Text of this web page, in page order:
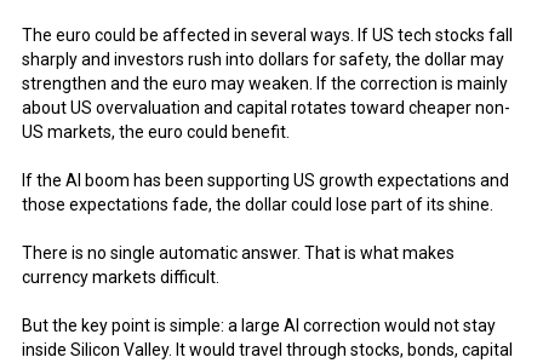
The euro could be affected in several ways. If US tech stocks fall
sharply and investors rush into dollars for safety, the dollar may
strengthen and the euro may weaken. If the correction is mainly
about US overvaluation and capital rotates toward cheaper non-
US markets, the euro could benefit.
If the AI boom has been supporting US growth expectations and
those expectations fade, the dollar could lose part of its shine.
There is no single automatic answer. That is what makes
currency markets difficult.
But the key point is simple: a large AI correction would not stay
inside Silicon Valley. It would travel through stocks, bonds, capital